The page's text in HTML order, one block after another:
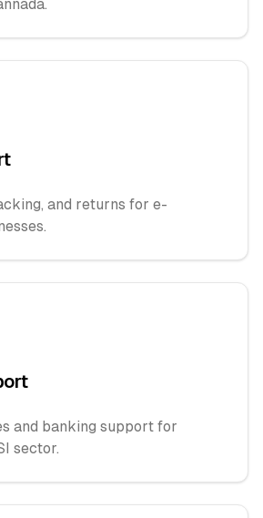
and returns for e-
and banking support for
sector.